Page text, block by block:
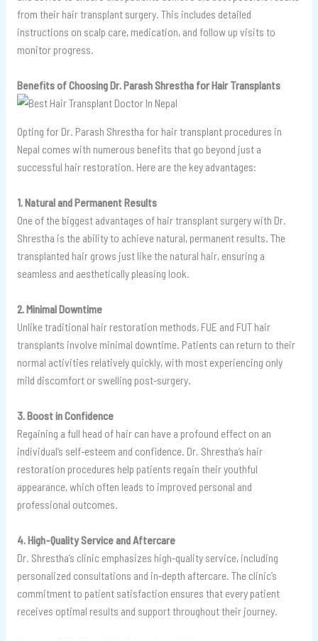
from their hair transplant surgery. This includes detailed
instructions on scalp care, medication, and follow up visits to
monitor progress.
Benefits of Choosing Dr. Parash Shrestha for Hair Transplants
Opting for Dr. Parash Shrestha for hair transplant procedures in
Nepal comes with numerous benefits that go beyond just a
successful hair restoration. Here are the key advantages:
1. Natural and Permanent Results
One of the biggest advantages of hair transplant surgery with Dr.
Shrestha is the ability to achieve natural, permanent results. The
transplanted hair grows just like the natural hair, ensuring a
seamless and aesthetically pleasing look.
2. Minimal Downtime
Unlike traditional hair restoration methods, FUE and FUT hair
transplants involve minimal downtime. Patients can return to their
normal activities relatively quickly, with most experiencing only
mild discomfort or swelling post-surgery.
3. Boost in Confidence
Regaining a full head of hair can have a profound effect on an
individual’s self-esteem and confidence. Dr. Shrestha’s hair
restoration procedures help patients regain their youthful
appearance, which often leads to improved personal and
professional outcomes.
4. High-Quality Service and Aftercare
Dr. Shrestha’s clinic emphasizes high-quality service, including
personalized consultations and in-depth aftercare. The clinic’s
commitment to patient satisfaction ensures that every patient
receives optimal results and support throughout their journey.